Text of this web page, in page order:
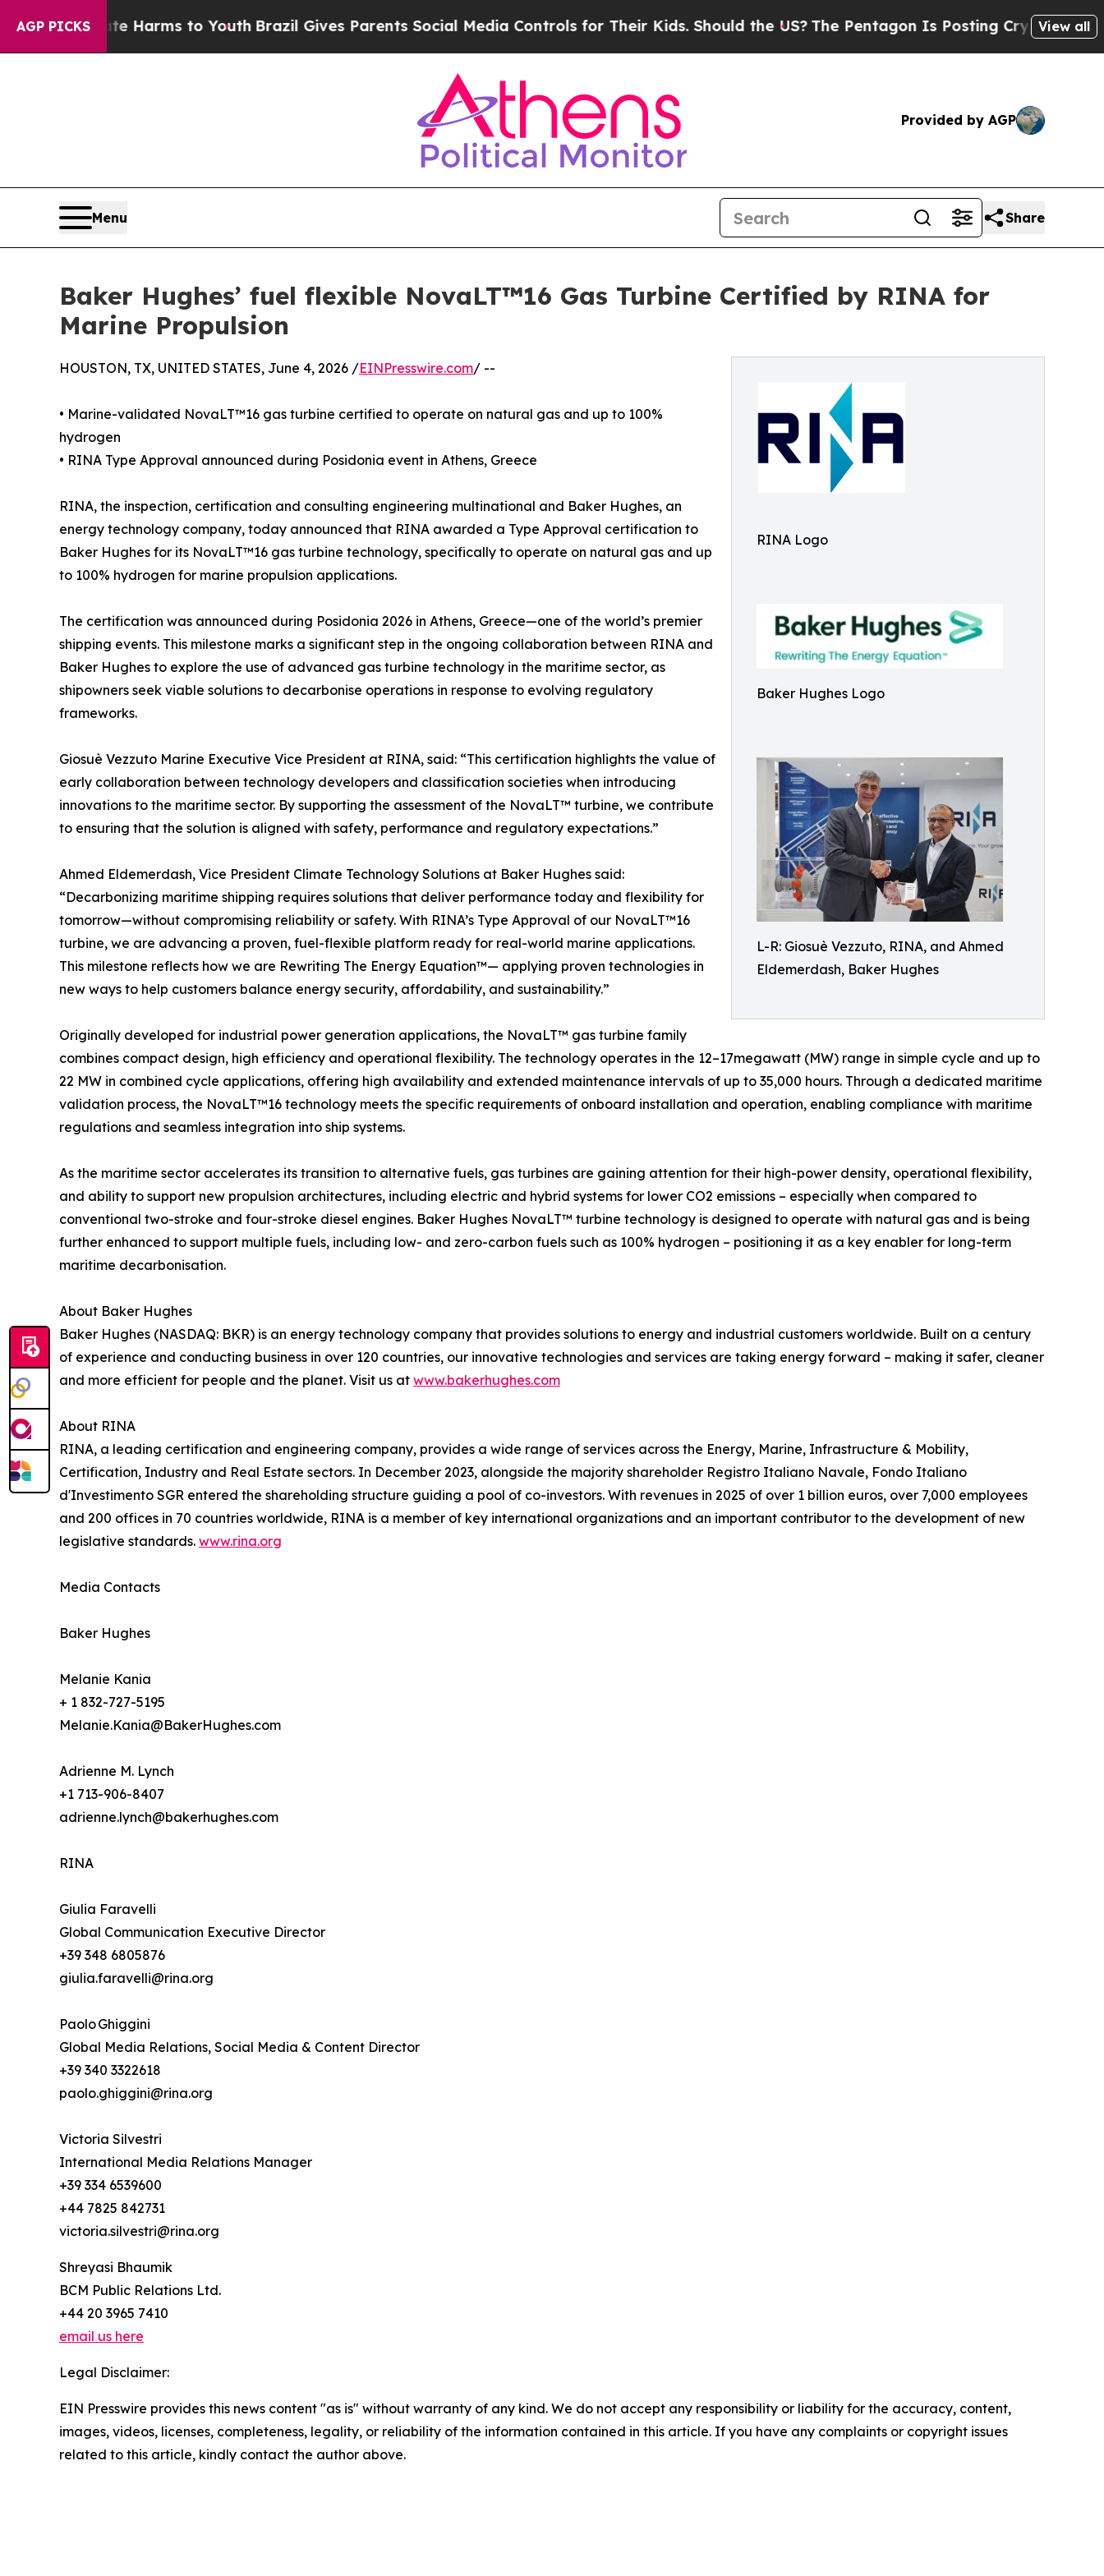
AGP PICKS
Harms to YouthBrazil Gives Parents Social Media Controls for Their Kids. Should the US?The Pentagon Is Posting Cryptic Biblical View all
Provided by AGP
Menu Share
Baker Hughes’ fuel flexible NovaLT™16 Gas Turbine Certified by RINA for
Marine Propulsion
RINA Logo
Baker Hughes Logo
L-R: Giosuè Vezzuto, RINA, and Ahmed
Eldemerdash, Baker Hughes
HOUSTON, TX, UNITED STATES, June 4, 2026 /EINPresswire.com/ --
• Marine-validated NovaLT™16 gas turbine certified to operate on natural gas and up to 100%
hydrogen
• RINA Type Approval announced during Posidonia event in Athens, Greece
RINA, the inspection, certification and consulting engineering multinational and Baker Hughes, an
energy technology company, today announced that RINA awarded a Type Approval certification to
Baker Hughes for its NovaLT™16 gas turbine technology, specifically to operate on natural gas and up
to 100% hydrogen for marine propulsion applications.
The certification was announced during Posidonia 2026 in Athens, Greece—one of the world’s premier
shipping events. This milestone marks a significant step in the ongoing collaboration between RINA and
Baker Hughes to explore the use of advanced gas turbine technology in the maritime sector, as
shipowners seek viable solutions to decarbonise operations in response to evolving regulatory
frameworks.
Giosuè Vezzuto Marine Executive Vice President at RINA, said: “This certification highlights the value of
early collaboration between technology developers and classification societies when introducing
innovations to the maritime sector. By supporting the assessment of the NovaLT™ turbine, we contribute
to ensuring that the solution is aligned with safety, performance and regulatory expectations.”
Ahmed Eldemerdash, Vice President Climate Technology Solutions at Baker Hughes said:
“Decarbonizing maritime shipping requires solutions that deliver performance today and flexibility for
tomorrow—without compromising reliability or safety. With RINA’s Type Approval of our NovaLT™16
turbine, we are advancing a proven, fuel-flexible platform ready for real-world marine applications.
This milestone reflects how we are Rewriting The Energy Equation™— applying proven technologies in
new ways to help customers balance energy security, affordability, and sustainability.”
Originally developed for industrial power generation applications, the NovaLT™ gas turbine family
combines compact design, high efficiency and operational flexibility. The technology operates in the 12–17megawatt (MW) range in simple cycle and up to
22 MW in combined cycle applications, offering high availability and extended maintenance intervals of up to 35,000 hours. Through a dedicated maritime
validation process, the NovaLT™16 technology meets the specific requirements of onboard installation and operation, enabling compliance with maritime
regulations and seamless integration into ship systems.
As the maritime sector accelerates its transition to alternative fuels, gas turbines are gaining attention for their high-power density, operational flexibility,
and ability to support new propulsion architectures, including electric and hybrid systems for lower CO2 emissions – especially when compared to
conventional two-stroke and four-stroke diesel engines. Baker Hughes NovaLT™ turbine technology is designed to operate with natural gas and is being
further enhanced to support multiple fuels, including low- and zero-carbon fuels such as 100% hydrogen – positioning it as a key enabler for long-term
maritime decarbonisation.
About Baker Hughes
Baker Hughes (NASDAQ: BKR) is an energy technology company that provides solutions to energy and industrial customers worldwide. Built on a century
of experience and conducting business in over 120 countries, our innovative technologies and services are taking energy forward – making it safer, cleaner
and more efficient for people and the planet. Visit us at www.bakerhughes.com
About RINA
RINA, a leading certification and engineering company, provides a wide range of services across the Energy, Marine, Infrastructure & Mobility,
Certification, Industry and Real Estate sectors. In December 2023, alongside the majority shareholder Registro Italiano Navale, Fondo Italiano
d'Investimento SGR entered the shareholding structure guiding a pool of co-investors. With revenues in 2025 of over 1 billion euros, over 7,000 employees
and 200 offices in 70 countries worldwide, RINA is a member of key international organizations and an important contributor to the development of new
legislative standards. www.rina.org
Media Contacts
Baker Hughes
Melanie Kania
+ 1 832-727-5195
Melanie.Kania@BakerHughes.com
Adrienne M. Lynch
+1 713-906-8407
adrienne.lynch@bakerhughes.com
RINA
Giulia Faravelli
Global Communication Executive Director
+39 348 6805876
giulia.faravelli@rina.org
Paolo Ghiggini
Global Media Relations, Social Media & Content Director
+39 340 3322618
paolo.ghiggini@rina.org
Victoria Silvestri
International Media Relations Manager
+39 334 6539600
+44 7825 842731
victoria.silvestri@rina.org
Shreyasi Bhaumik
BCM Public Relations Ltd.
+44 20 3965 7410
email us here
Legal Disclaimer:
EIN Presswire provides this news content "as is" without warranty of any kind. We do not accept any responsibility or liability for the accuracy, content,
images, videos, licenses, completeness, legality, or reliability of the information contained in this article. If you have any complaints or copyright issues
related to this article, kindly contact the author above.